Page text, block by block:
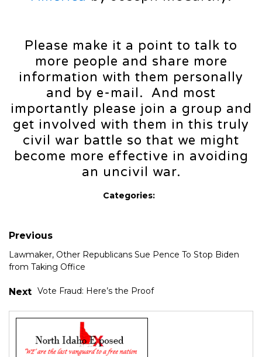
Please make it a point to talk to
more people and share more
information with them personally
and by e-mail. And most
importantly please join a group and
get involved with them in this truly
civil war battle so that we might
become more effective in avoiding
an uncivil war.
Categories:
Previous
Lawmaker, Other Republicans Sue Pence To Stop Biden
from Taking Office
Next Vote Fraud: Here’s the Proof